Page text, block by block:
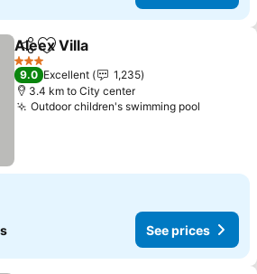
ShareAdd to favorites
Aleex Villa
3 Stars
9.0 Excellent
1,235
3.4 km to City center
Outdoor children's swimming pool
See prices